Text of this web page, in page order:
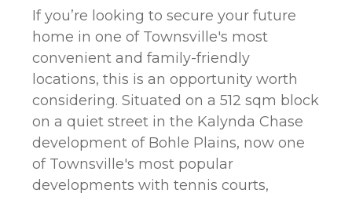
If you’re looking to secure your future
home in one of Townsville's most
convenient and family-friendly
locations, this is an opportunity worth
considering. Situated on a 512 sqm block
on a quiet street in the Kalynda Chase
development of Bohle Plains, now one
of Townsville's most popular
developments with tennis courts,